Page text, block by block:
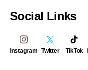
Social Links
Instagram Twitter TikTok